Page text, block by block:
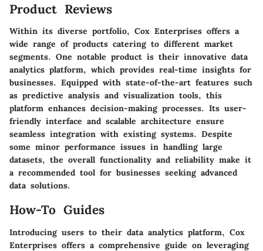
Product Reviews
Within its diverse portfolio, Cox Enterprises offers a
wide range of products catering to different market
segments. One notable product is their innovative data
analytics platform, which provides real-time insights for
businesses. Equipped with state-of-the-art features such
as predictive analysis and visualization tools, this
platform enhances decision-making processes. Its user-
friendly interface and scalable architecture ensure
seamless integration with existing systems. Despite
some minor performance issues in handling large
datasets, the overall functionality and reliability make it
a recommended tool for businesses seeking advanced
data solutions.
How-To Guides
Introducing users to their data analytics platform, Cox
Enterprises offers a comprehensive guide on leveraging